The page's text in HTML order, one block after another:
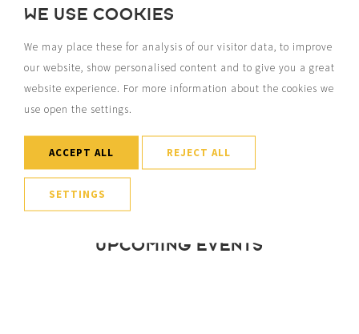
also performs regularly as a troubadour, for example, monthly
at Post-Plaza for over 10 years, with a repertoire from the TOP
2000.
UPCOMING EVENTS
WE USE COOKIES
We may place these for analysis of our visitor data, to improve
our website, show personalised content and to give you a great
website experience. For more information about the cookies we
use open the settings.
ACCEPT ALL REJECT ALL
SETTINGS